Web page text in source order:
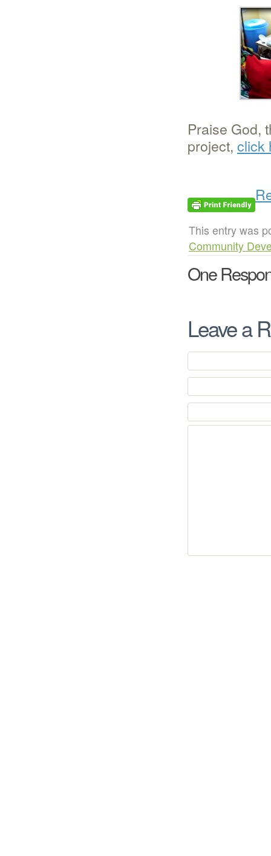
Praise God,
project, click
This entry was
Community
One
Leave a